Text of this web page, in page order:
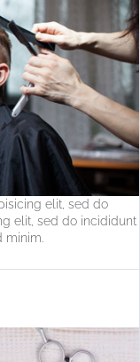
elit, sed do
elit, sed do incididunt